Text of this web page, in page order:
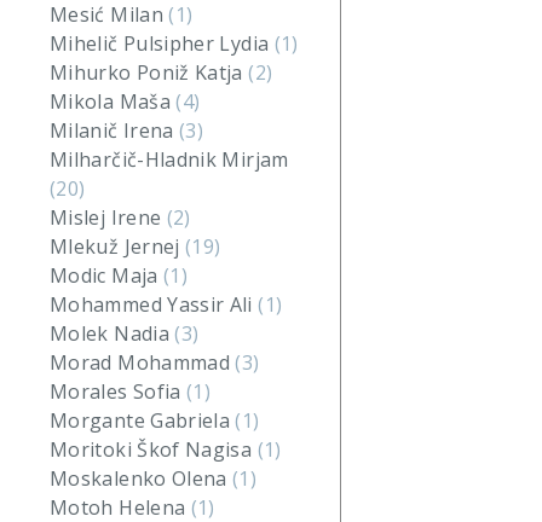
Mesić Milan(1)
Mihelič Pulsipher Lydia (1)
Mihurko Poniž Katja(2)
Mikola Maša(4)
Milanič Irena(3)
Milharčič-Hladnik Mirjam
(20)
Mislej Irene (2)
Mlekuž Jernej(19)
Modic Maja (1)
Mohammed Yassir Ali(1)
Molek Nadia(3)
Morad Mohammad(3)
Morales Sofia(1)
Morgante Gabriela(1)
Moritoki Škof Nagisa (1)
Moskalenko Olena(1)
Motoh Helena (1)